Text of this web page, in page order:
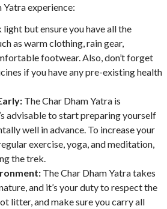
experience:
light but ensure you have all the
as warm clothing, rain gear,
footwear. Also, don’t forget
if you have any pre-existing health
The Char Dham Yatra is
advisable to start preparing yourself
well in advance. To increase your
exercise, yoga, and meditation,
the trek.
The Char Dham Yatra takes
and it’s your duty to respect the
litter, and make sure you carry all